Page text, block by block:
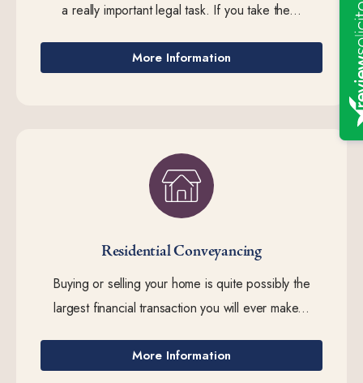
a really important legal task. If you take the...
More Information
Residential Conveyancing
Buying or selling your home is quite possibly the
largest financial transaction you will ever make...
More Information